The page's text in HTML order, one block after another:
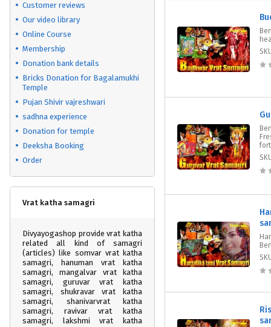
Customer reviews
Our video library
Online Course
Membership
Donation bank details
Bricks Donation for Bagalamukhi
Temple
Pujan Shivir vajreshwari
sadhna experience
Donation for temple
Deeksha Booking
Order
Vrat katha samagri
Divyayogashop provide vrat katha
related all kind of samagri
(articles) like somvar vrat katha
samagri, hanuman vrat katha
samagri, mangalvar vrat katha
samagri, guruvar vrat katha
samagri, shukravar vrat katha
samagri, shanivarvrat katha
samagri, ravivar vrat katha
samagri, lakshmi vrat katha